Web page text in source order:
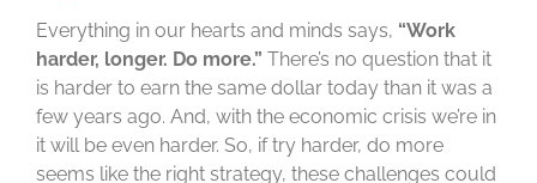
Everything in our hearts and minds says, “Work
harder, longer. Do more.” There’s no question that it
is harder to earn the same dollar today than it was a
few years ago. And, with the economic crisis we’re in
it will be even harder. So, if try harder, do more
seems like the right strategy, these challenges could